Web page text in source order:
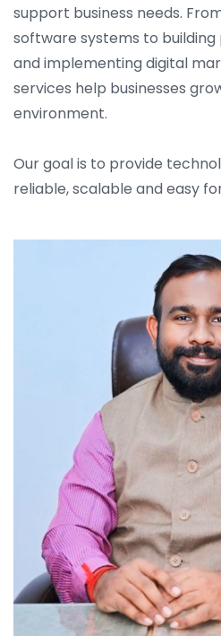
support business needs.
software systems to
and implementing digital
services help businesses
environment.
Our goal is to provide
reliable, scalable and easy